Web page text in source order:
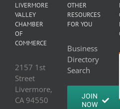
LIVERMORE
VALLEY
CHAMBER
OF
COMMERCE
2157 1st
Street
Livermore,
CA 94550
OTHER
RESOURCES
FOR YOU
Business
Directory
Search
JOIN
NOW